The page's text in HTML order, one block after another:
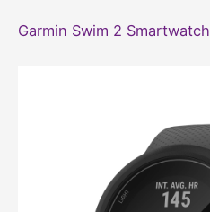
Garmin Swim 2 Smartwatch